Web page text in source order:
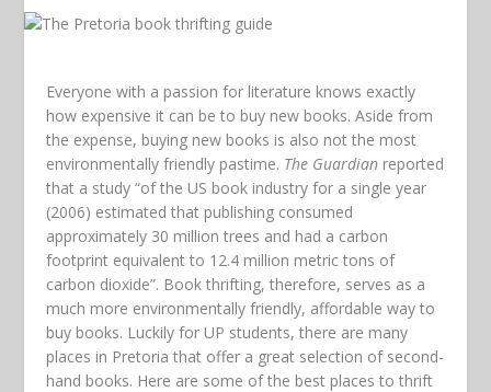
Everyone with a passion for literature knows exactly
how expensive it can be to buy new books. Aside from
the expense, buying new books is also not the most
environmentally friendly pastime. The Guardian reported
that a study “of the US book industry for a single year
(2006) estimated that publishing consumed
approximately 30 million trees and had a carbon
footprint equivalent to 12.4 million metric tons of
carbon dioxide”. Book thrifting, therefore, serves as a
much more environmentally friendly, affordable way to
buy books. Luckily for UP students, there are many
places in Pretoria that offer a great selection of second-
hand books. Here are some of the best places to thrift